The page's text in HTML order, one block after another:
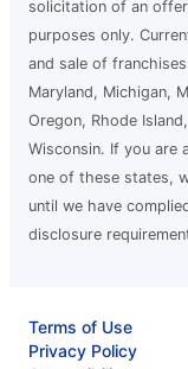
solicitation of an
purposes only.
and sale of
Maryland, Michigan,
Oregon, Rhode
Wisconsin. If you are
one of these states,
until we have
disclosure
Terms of Use
Privacy Policy